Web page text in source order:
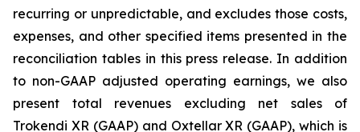
recurring or unpredictable, and excludes those costs,
expenses, and other specified items presented in the
reconciliation tables in this press release. In addition
to non-GAAP adjusted operating earnings, we also
present total revenues excluding net sales of
Trokendi XR (GAAP) and Oxtellar XR (GAAP), which is